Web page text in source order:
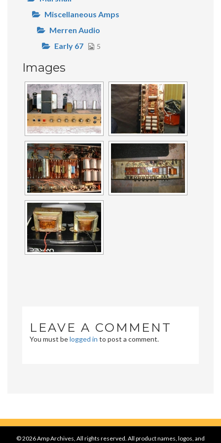
Miscellaneous Amps
Merren Audio
Early 67
5
Images
LEAVE A COMMENT
You must belogged in to post a comment.
© 2026 Amp Archives, All rights reserved. All product names, logos, and